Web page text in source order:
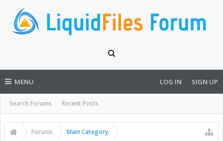
MENU
Search Forums Recent Posts
LOG IN SIGN UP
Forums Main Category